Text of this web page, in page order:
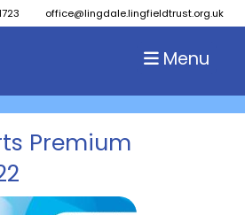
office@lingdale.lingfieldtrust.org.uk
Menu
Premium